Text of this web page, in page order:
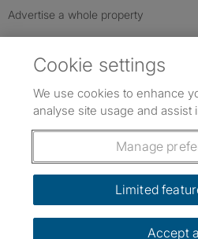
Advertise a whole property
Follow us: FollowSpareRoom
Dowload our free app
Cookie settings
We use cookies to enhance
analyse site usage and assist
Manage
Limited
Accept